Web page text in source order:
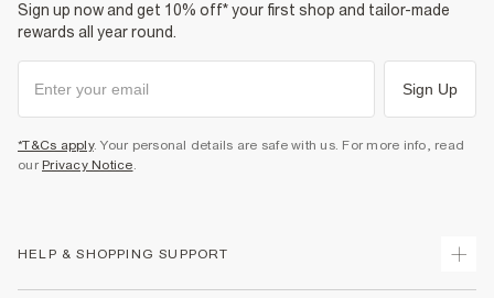
Sign up now and get 10% off* your first shop and tailor-made
rewards all year round.
Sign Up
*T&Cs apply. Your personal details are safe with us. For more info, read
our Privacy Notice.
HELP & SHOPPING SUPPORT